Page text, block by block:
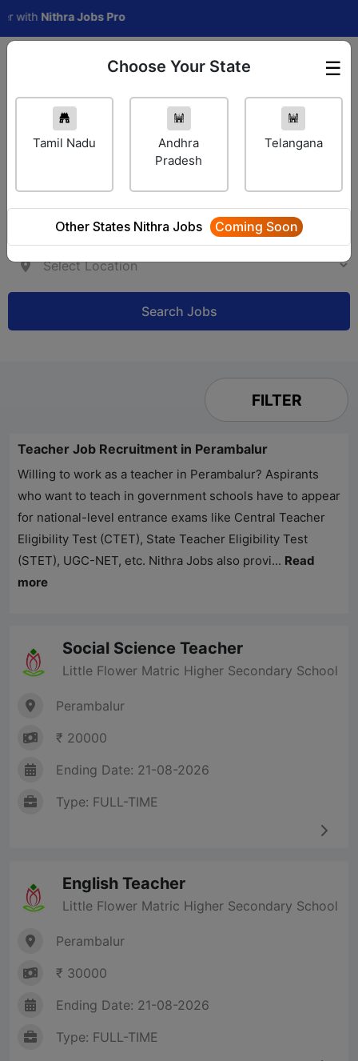
Nithra Jobs Pro
Employer Login ☰
Choose Your State
Tamil Nadu
Andhra
Pradesh
Telangana
Other States Nithra Jobs Coming Soon
Search Jobs
FILTER
Teacher Job Recruitment in Perambalur
Willing to work as a teacher in Perambalur? Aspirants
who want to teach in government schools have to appear
for national-level entrance exams like Central Teacher
Eligibility Test (CTET), State Teacher Eligibility Test
(STET), UGC-NET, etc. Nithra Jobs also provi... Read
more
Social Science Teacher
Little Flower Matric Higher Secondary School
Perambalur
₹ 20000
Ending Date: 21-08-2026
Type: FULL-TIME
English Teacher
Little Flower Matric Higher Secondary School
Perambalur
₹ 30000
Ending Date: 21-08-2026
Type: FULL-TIME